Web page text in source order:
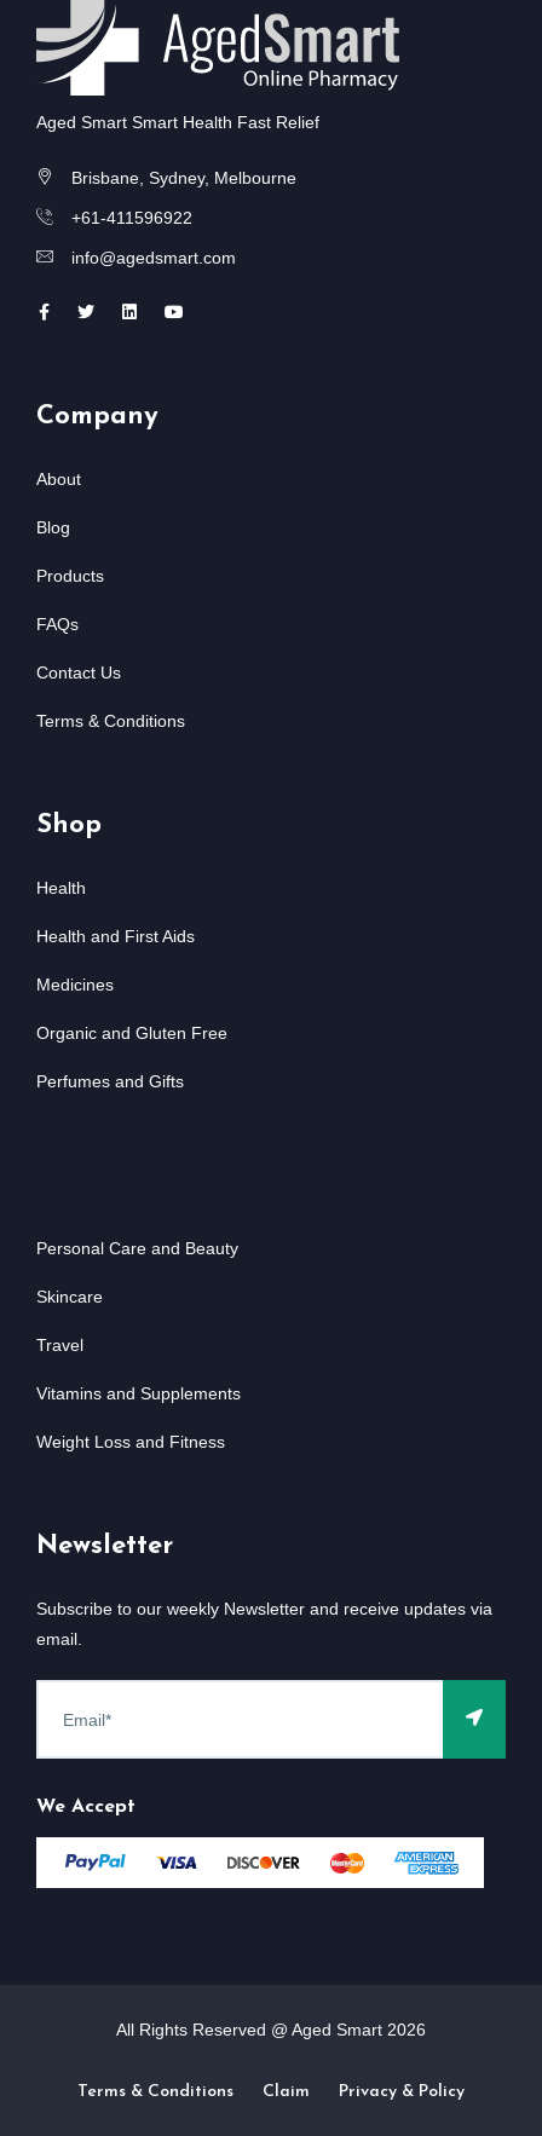
Aged Smart Smart Health Fast Relief
Brisbane, Sydney, Melbourne
+61-411596922
info@agedsmart.com
Company
About
Blog
Products
FAQs
Contact Us
Terms & Conditions
Shop
Health
Health and First Aids
Medicines
Organic and Gluten Free
Perfumes and Gifts
Personal Care and Beauty
Skincare
Travel
Vitamins and Supplements
Weight Loss and Fitness
Newsletter
Subscribe to our weekly Newsletter and receive updates via
email.
We Accept
All Rights Reserved @ Aged Smart 2026
Terms & Conditions Claim Privacy & Policy